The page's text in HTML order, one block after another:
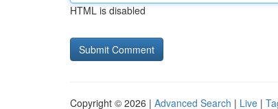
HTML is disabled
Copyright © 2026 | Advanced Search | Live |